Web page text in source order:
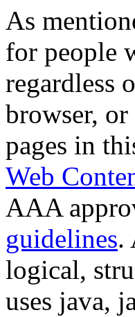
As
for people
regardless
browser,
pages in
Web
AAA
guidelines.
logical,
uses java,